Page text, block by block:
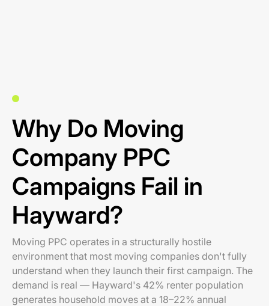
Why Do Moving
Company PPC
Campaigns Fail in
Hayward?
Moving PPC operates in a structurally hostile
environment that most moving companies don't fully
understand when they launch their first campaign. The
demand is real — Hayward's 42% renter population
generates household moves at a 18–22% annual